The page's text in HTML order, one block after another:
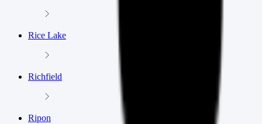
Rice Lake
Richfield
Ripon